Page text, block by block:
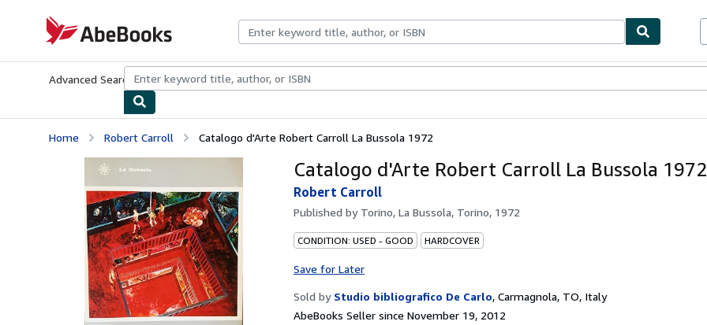
AbeBooks.com
Advanced Search Browse CollectionsRare BooksArt & Collectibles
Home Robert Carroll Catalogo d'Arte Robert Carroll La Bussola 1972
Catalogo d'Arte Robert Carroll La Bussola 1972
Robert Carroll
Published by Torino, La Bussola, Torino, 1972
CONDITION: USED - GOOD HARDCOVER
Save for Later
Sold by Studio bibliografico De Carlo, Carmagnola, TO, Italy
AbeBooks Seller since November 19, 2012